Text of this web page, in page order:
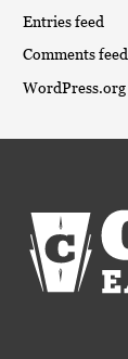
Entries feed
Comments feed
WordPress.org